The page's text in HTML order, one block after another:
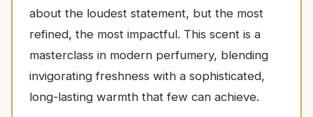
about the loudest statement, but the most
refined, the most impactful. This scent is a
masterclass in modern perfumery, blending
invigorating freshness with a sophisticated,
long-lasting warmth that few can achieve.